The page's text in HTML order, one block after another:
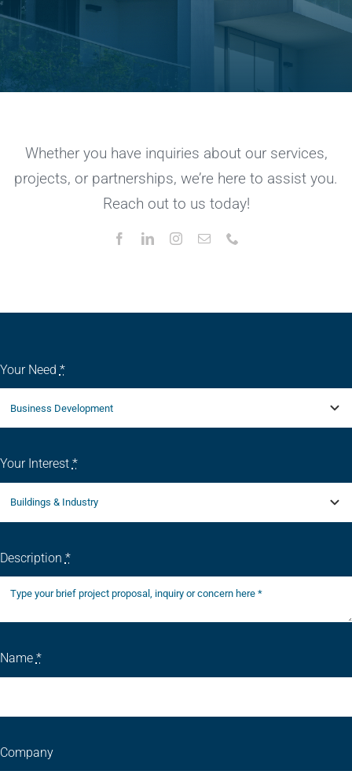
Whether you have inquiries about our services,
projects, or partnerships, we’re here to assist you.
Reach out to us today!
Your Need *
Your Interest *
Description *
Name *
Company